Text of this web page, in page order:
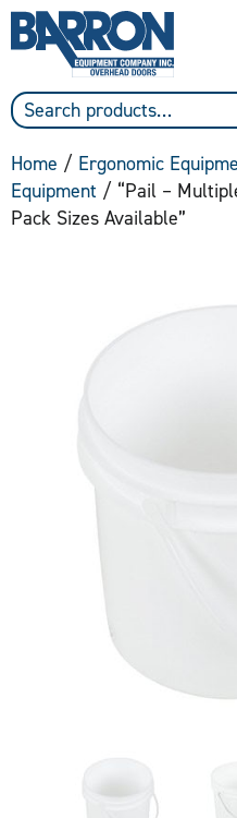
Home / Ergonomic
Equipment / “Pail –
Pack Sizes Available”